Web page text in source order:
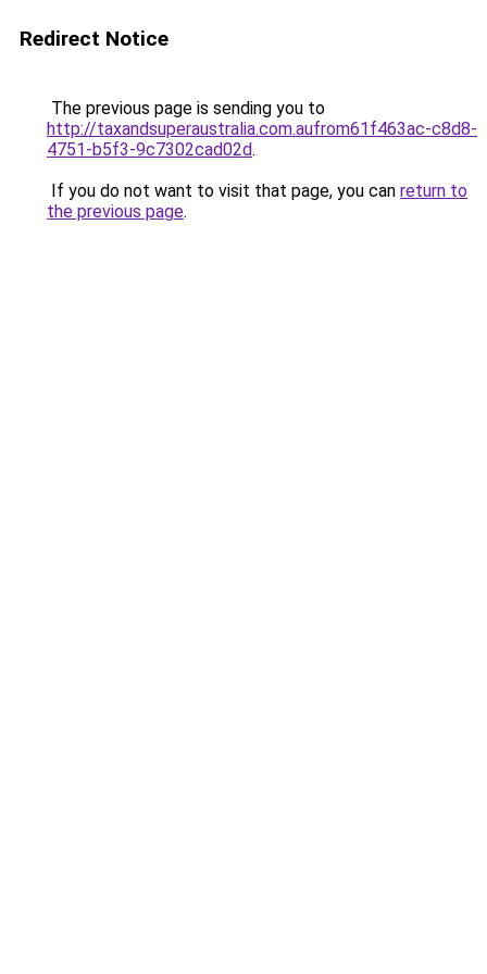
Redirect Notice
The previous page is sending you to
http://taxandsuperaustralia.com.aufrom61f463ac-c8d8-
4751-b5f3-9c7302cad02d.
If you do not want to visit that page, you can return to
the previous page.